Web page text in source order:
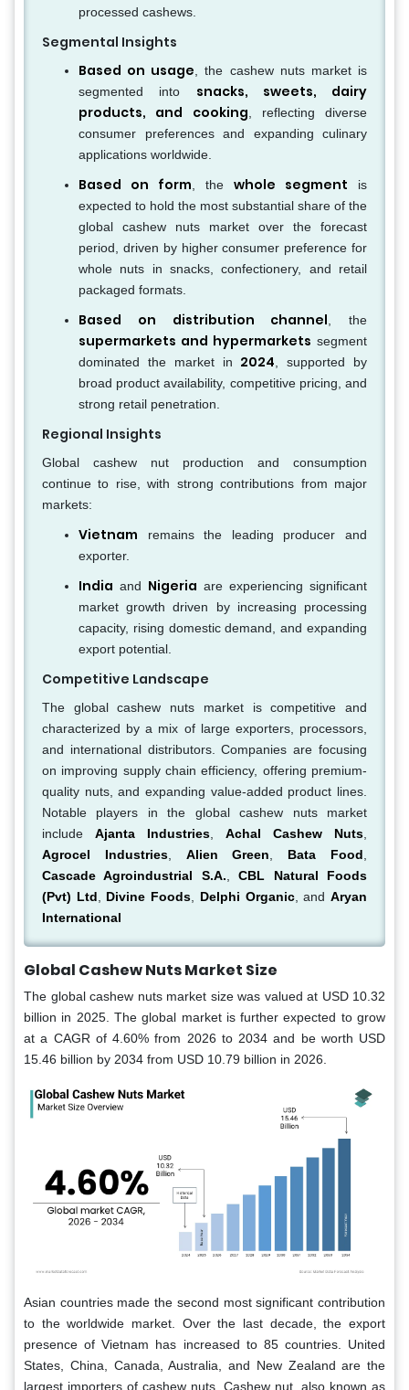
processed cashews.
Segmental Insights
Based on usage , the cashew nuts market is
segmented into snacks, sweets, dairy
products, and cooking , reflecting diverse
consumer preferences and expanding culinary
applications worldwide.
Based on form , the whole segment is
expected to hold the most substantial share of the
global cashew nuts market over the forecast
period, driven by higher consumer preference for
whole nuts in snacks, confectionery, and retail
packaged formats.
Based on distribution channel , the
supermarkets and hypermarkets segment
dominated the market in 2024 , supported by
broad product availability, competitive pricing, and
strong retail penetration.
Regional Insights
Global cashew nut production and consumption
continue to rise, with strong contributions from major
markets:
Vietnam remains the leading producer and
exporter.
India and Nigeria are experiencing significant
market growth driven by increasing processing
capacity, rising domestic demand, and expanding
export potential.
Competitive Landscape
The global cashew nuts market is competitive and
characterized by a mix of large exporters, processors,
and international distributors. Companies are focusing
on improving supply chain efficiency, offering premium-
quality nuts, and expanding value-added product lines.
Notable players in the global cashew nuts market
include Ajanta Industries Achal Cashew Nuts
Agrocel Industries, Alien Green Bata Food
Cascade Agroindustrial S.A. ,CBL Natural Foods
(Pvt) Ltd
Divine Foods Delphi Organic, andAryan
International
Global Cashew Nuts Market Size
The global cashew nuts market size was valued at USD 10.32
billion in 2025. The global market is further expected to grow
at a CAGR of 4.60% from 2026 to 2034 and be worth USD
15.46 billion by 2034 from USD 10.79 billion in 2026.
Asian countries made the second most significant contribution
to the worldwide market. Over the last decade, the export
presence of Vietnam has increased to 85 countries. United
States, China, Canada, Australia, and New Zealand are the
largest importers of cashew nuts. Cashew nut, also known as